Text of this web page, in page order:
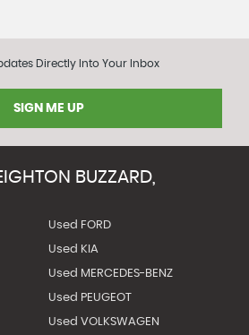
Directly Into Your Inbox
SIGN ME UP
BUZZARD,
Used FORD
Used KIA
Used MERCEDES-BENZ
Used PEUGEOT
Used VOLKSWAGEN